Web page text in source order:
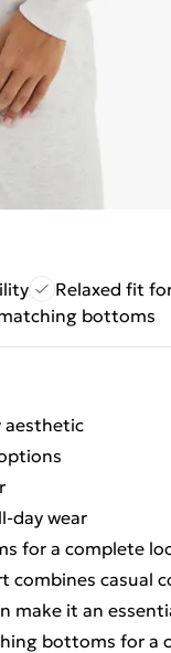
Relaxed fit
bottoms
aesthetic
day wear
for a complete
combines casual
make it an
bottoms for a